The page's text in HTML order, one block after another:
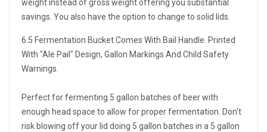
weight instead of gross weight offering you substantial
savings. You also have the option to change to solid lids.
6.5 Fermentation Bucket Comes With Bail Handle. Printed
With "Ale Pail" Design, Gallon Markings And Child Safety
Warnings.
Perfect for fermenting 5 gallon batches of beer with
enough head space to allow for proper fermentation. Don't
risk blowing off your lid doing 5 gallon batches in a 5 gallon